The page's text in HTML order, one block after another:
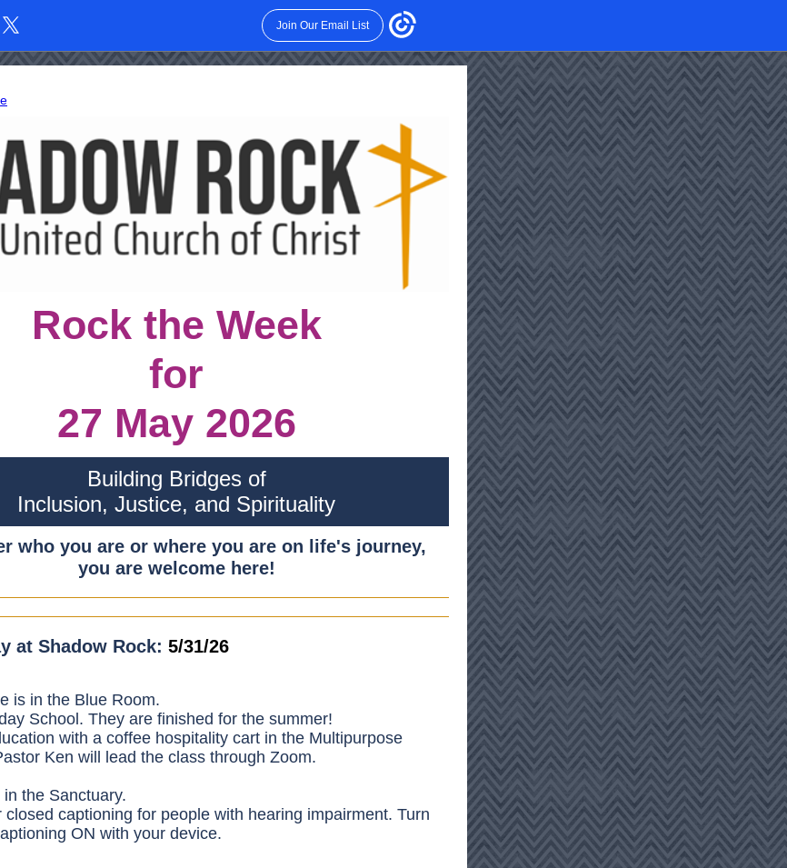
Join Our Email List
Rock the Week
for
27 May 2026
Building Bridges of
Inclusion, Justice, and Spirituality
who you are or where you are on life's journey,
you are welcome here!
at Shadow Rock: 5/31/26
is in the Blue Room.
School. They are finished for the summer!
with a coffee hospitality cart in the Multipurpose
Ken will lead the class through Zoom.
the Sanctuary.
closed captioning for people with hearing impairment. Turn
ON with your device.